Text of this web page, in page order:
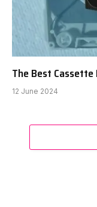
The Best
12 June 2024